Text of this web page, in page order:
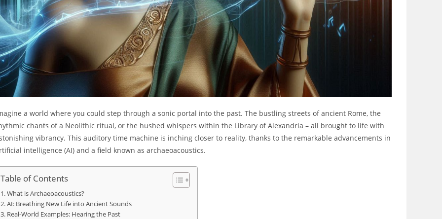
a world where you could step through a sonic portal into the past. The bustling streets of ancient Rome, the
chants of a Neolithic ritual, or the hushed whispers within the Library of Alexandria – all brought to life with
vibrancy. This auditory time machine is inching closer to reality, thanks to the remarkable advancements in
intelligence (AI) and a field known as archaeoacoustics.
Table of Contents
What is Archaeoacoustics?
AI: Breathing New Life into Ancient Sounds
Real-World Examples: Hearing the Past